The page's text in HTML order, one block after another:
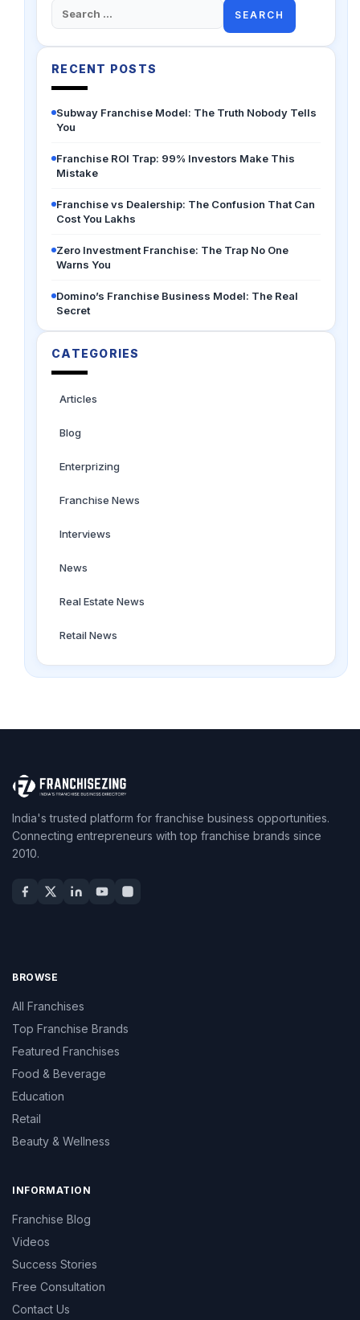
Search
for:
RECENT POSTS
Subway Franchise Model: The Truth Nobody Tells
You
Franchise ROI Trap: 99% Investors Make This
Mistake
Franchise vs Dealership: The Confusion That Can
Cost You Lakhs
Zero Investment Franchise: The Trap No One
Warns You
Domino’s Franchise Business Model: The Real
Secret
CATEGORIES
Articles
Blog
Enterprizing
Franchise News
Interviews
News
Real Estate News
Retail News
India's trusted platform for franchise business opportunities.
Connecting entrepreneurs with top franchise brands since
2010.
BROWSE
All Franchises
Top Franchise Brands
Featured Franchises
Food & Beverage
Education
Retail
Beauty & Wellness
INFORMATION
Franchise Blog
Videos
Success Stories
Free Consultation
Contact Us